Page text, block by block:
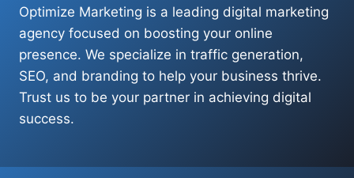
BUSINESS
ONLINE
Optimize Marketing is a leading digital marketing
agency focused on boosting your online
presence. We specialize in traffic generation,
SEO, and branding to help your business thrive.
Trust us to be your partner in achieving digital
success.